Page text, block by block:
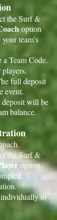
the Surf &
option
team's
Team Code.
full deposit
event.
deposit will be
balance.
the Surf &
option.
to